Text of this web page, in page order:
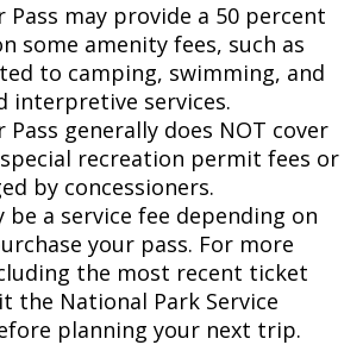
Pass may provide a 50 percent
some amenity fees, such as
to camping, swimming, and
interpretive services.
Pass generally does NOT cover
recreation permit fees or
by concessioners.
be a service fee depending on
your pass. For more
the most recent ticket
the National Park Service
planning your next trip.